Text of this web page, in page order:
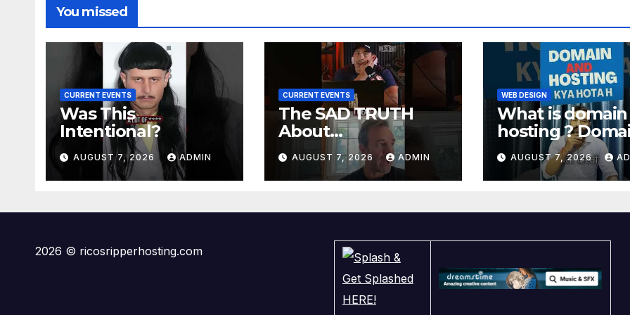
You missed
CURRENT EVENTS
Was This
Intentional?
AUGUST 7, 2026 ADMIN
CURRENT EVENTS
The SAD TRUTH
About
Megachurches
AUGUST 7, 2026 ADMIN
WEB DESIGN
What is
hosting ?
and hosting kya
hota hai.
#hosting
AUGUST 7, 2026
2026 © ricosripperhosting.com